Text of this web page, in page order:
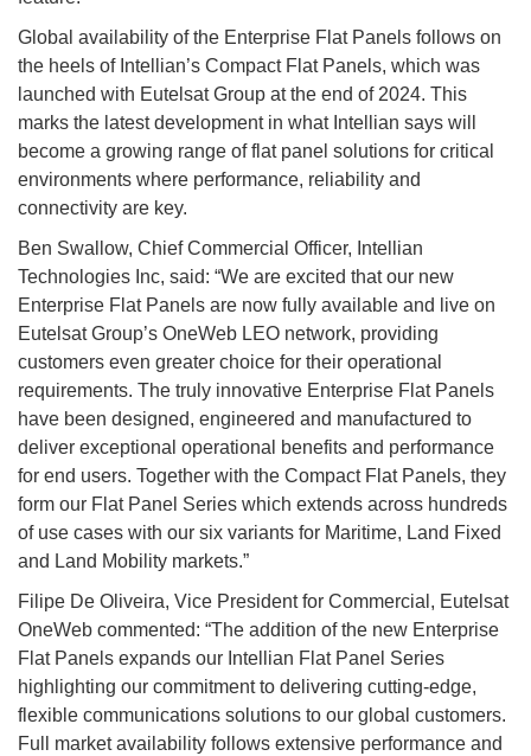
Global availability of the Enterprise Flat Panels follows on
the heels of Intellian’s Compact Flat Panels, which was
launched with Eutelsat Group at the end of 2024. This
marks the latest development in what Intellian says will
become a growing range of flat panel solutions for critical
environments where performance, reliability and
connectivity are key.
Ben Swallow, Chief Commercial Officer, Intellian
Technologies Inc, said: “We are excited that our new
Enterprise Flat Panels are now fully available and live on
Eutelsat Group’s OneWeb LEO network, providing
customers even greater choice for their operational
requirements. The truly innovative Enterprise Flat Panels
have been designed, engineered and manufactured to
deliver exceptional operational benefits and performance
for end users. Together with the Compact Flat Panels, they
form our Flat Panel Series which extends across hundreds
of use cases with our six variants for Maritime, Land Fixed
and Land Mobility markets.”
Filipe De Oliveira, Vice President for Commercial, Eutelsat
OneWeb commented: “The addition of the new Enterprise
Flat Panels expands our Intellian Flat Panel Series
highlighting our commitment to delivering cutting-edge,
flexible communications solutions to our global customers.
Full market availability follows extensive performance and